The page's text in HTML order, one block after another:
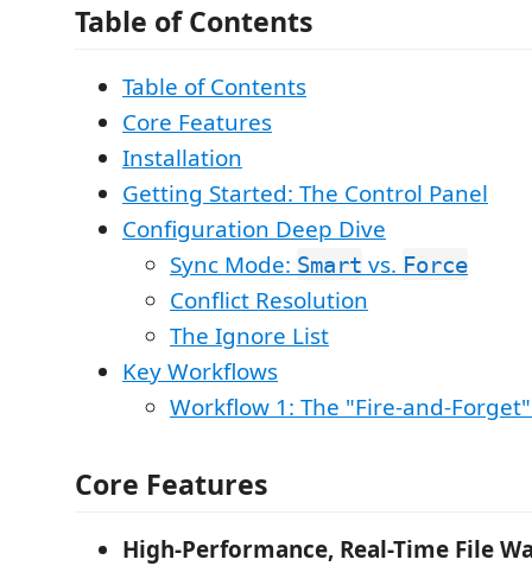
Table of Contents
Table of Contents
Core Features
Installation
Getting Started: The Control Panel
Configuration Deep Dive
Sync Mode: Smart vs. Force
Conflict Resolution
The Ignore List
Key Workflows
Workflow 1: The "Fire-and-
Core Features
High-Performance, Real-Time File